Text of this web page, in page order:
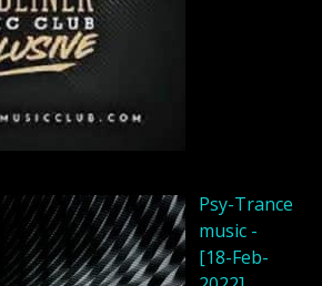
Psy-Trance
music -
[18-Feb-